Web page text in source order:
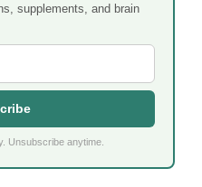
supplements, and brain
Unsubscribe anytime.